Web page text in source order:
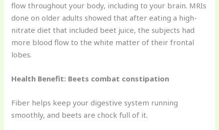
flow throughout your body, including to your brain. MRIs
done on older adults showed that after eating a high-
nitrate diet that included beet juice, the subjects had
more blood flow to the white matter of their frontal
lobes.
Health Benefit: Beets combat constipation
Fiber helps keep your digestive system running
smoothly, and beets are chock full of it.